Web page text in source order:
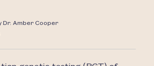
Dr. Amber Cooper